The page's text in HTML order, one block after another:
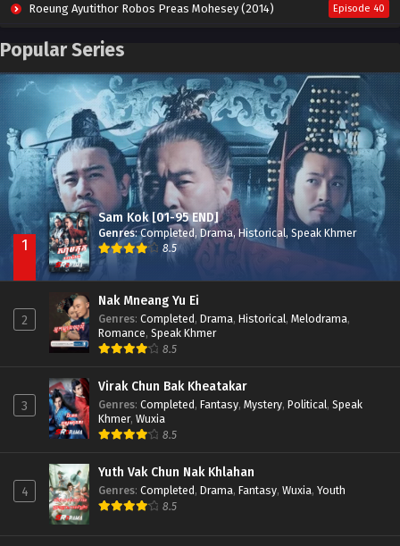
Roeung Ayutithor Robos Preas Mohesey (2014) Episode 40
Run Teas Dav Angkarak Chet Dek (2020)
Nak Broyuth Ler Plov Machu Reach S2 Episode 27E
Popular Series
1
Sam Kok [01-95 END]
Genres:Completed, Drama,Historical, Speak Khmer
8.5
2
Nak Mneang Yu Ei
Genres: Completed, Drama, Historical, Melodrama,
Romance, Speak Khmer
8.5
3
Virak Chun Bak Kheatakar
Genres: Completed, Fantasy, Mystery, Political, Speak
Khmer, Wuxia
8.5
4
Yuth Vak Chun Nak Khlahan
Genres: Completed, Drama, Fantasy, Wuxia, Youth
8.5